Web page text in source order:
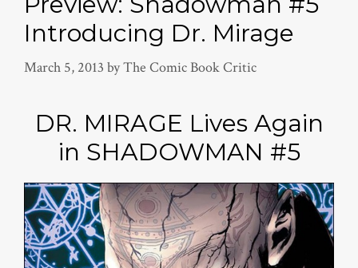
Introducing Dr. Mirage
March 5, 2013 byThe Comic Book Critic
DR. MIRAGE Lives Again
in SHADOWMAN #5